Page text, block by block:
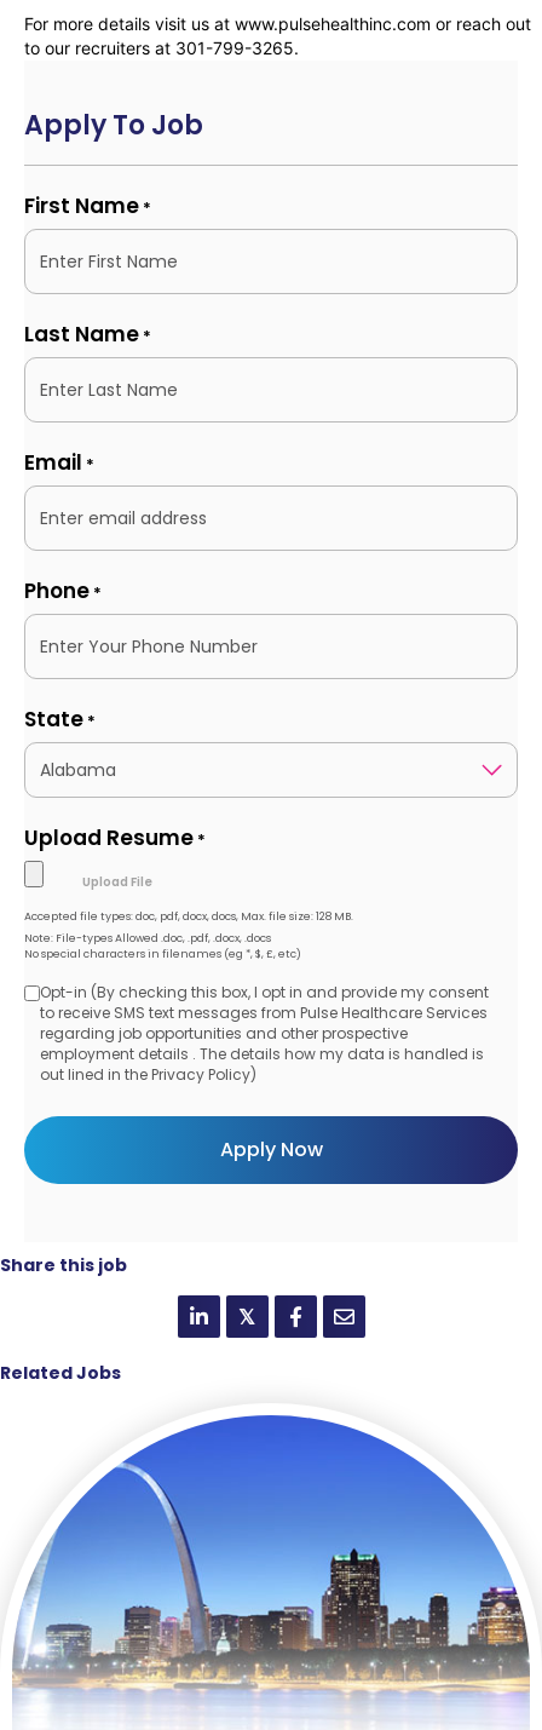
For more details visit us at www.pulsehealthinc.com or reach out
to our recruiters at 301-799-3265.
Apply To Job
First Name *
Last Name *
Email *
Phone *
State *
Upload Resume *
Accepted file types: doc, pdf, docx, docs, Max. file size: 128 MB.
Note: File-types Allowed .doc, .pdf, .docx, .docs
No special characters in filenames (eg *, $, £, etc)
Opt-
in
Opt-in (By checking this box, I opt in and provide my consent
to receive SMS text messages from Pulse Healthcare Services
regarding job opportunities and other prospective
employment details . The details how my data is handled is
out lined in the Privacy Policy)
Share this job
𝕏
Related Jobs